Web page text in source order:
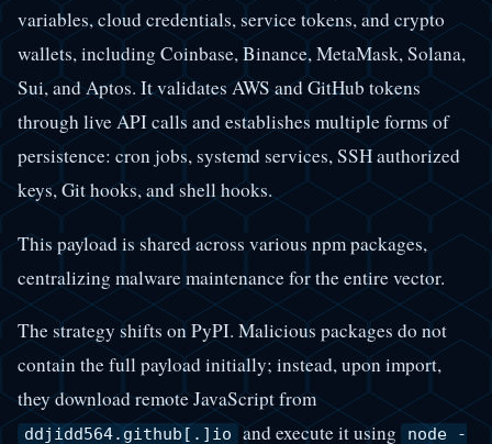
variables, cloud credentials, service tokens, and crypto
wallets, including Coinbase, Binance, MetaMask, Solana,
Sui, and Aptos. It validates AWS and GitHub tokens
through live API calls and establishes multiple forms of
persistence: cron jobs, systemd services, SSH authorized
keys, Git hooks, and shell hooks.
This payload is shared across various npm packages,
centralizing malware maintenance for the entire vector.
The strategy shifts on PyPI. Malicious packages do not
contain the full payload initially; instead, upon import,
they download remote JavaScript from
ddjidd564.github[.]io and execute it using node -